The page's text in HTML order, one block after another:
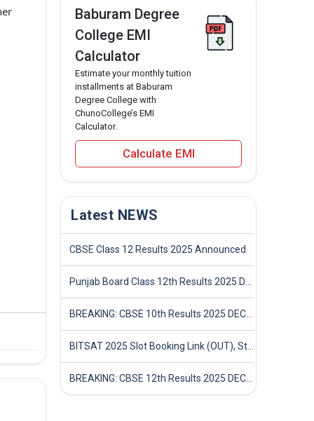
Baburam Degree
College EMI
Calculator
Estimate your monthly tuition
installments at Baburam
Degree College with
ChunoCollege’s EMI
Calculator.
Calculate EMI
Latest NEWS
CBSE Class 12 Results 2025 Announced